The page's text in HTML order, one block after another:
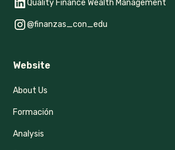
Quality Finance Wealth Management
@finanzas_con_edu
Website
About Us
Formación
Analysis